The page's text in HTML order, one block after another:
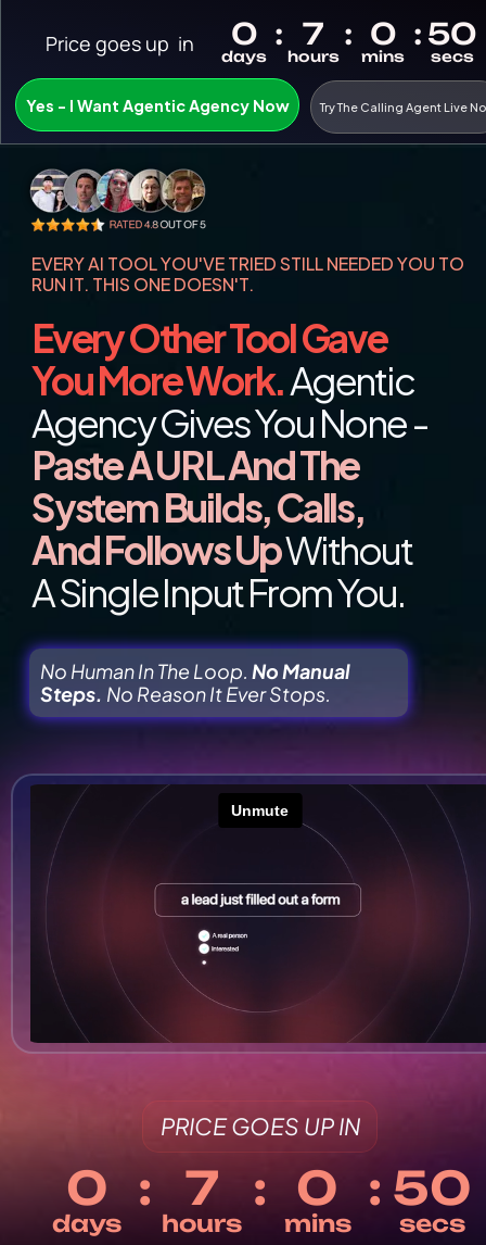
No Human In The Loop. No Manual
Steps. No Reason It Ever Stops.
PRICE GOES UP IN
EVERY AI TOOL YOU'VE TRIED STILL NEEDED YOU TO
RUN IT. THIS ONE DOESN'T.
Every Other Tool Gave
You More Work. Agentic
Paste A URL And The
System Builds, Calls,
And Follows Up Without
A Single Input From You.
Yes - I Want Agentic Agency Now
Price goes up  in
Try The Calling Agent Live